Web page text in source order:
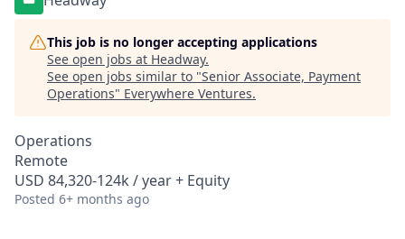
This job is no longer accepting applications
See open jobs at Headway.
See open jobs similar to "Senior Associate, Payment
Operations" Everywhere Ventures.
Operations
Remote
USD 84,320-124k / year + Equity
Posted 6+ months ago